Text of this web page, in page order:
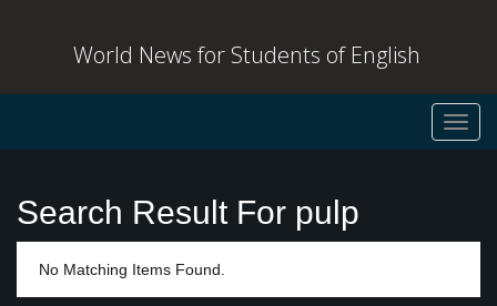
World News for Students of English
Search Result For pulp
No Matching Items Found.